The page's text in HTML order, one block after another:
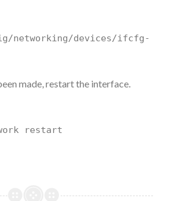
networking/devices/ifcfg-
made, restart the interface.
restart